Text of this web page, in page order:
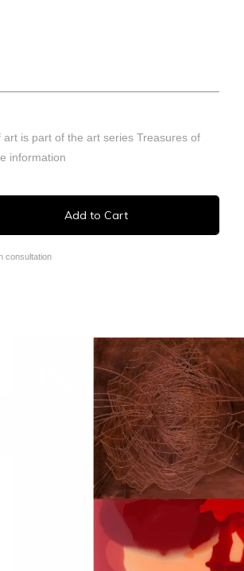
art is part of the art series Treasures of
information
Add to Cart
consultation